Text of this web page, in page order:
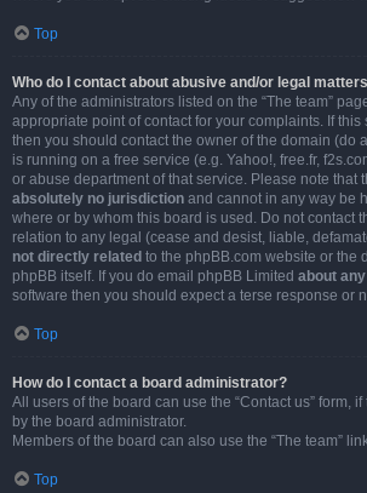
Top
Who do I contact about abusive and/or legal
Any of the administrators listed on the “The team”
appropriate point of contact for your complaints. If this
then you should contact the owner of the domain (do a
is running on a free service (e.g. Yahoo!, free.fr,
or abuse department of that service. Please note that
absolutely no jurisdiction and cannot in any way be
where or by whom this board is used. Do not contact
relation to any legal (cease and desist, liable,
not directly related to the phpBB.com website or the
phpBB itself. If you do email phpBB Limited about
software then you should expect a terse response or
Top
How do I contact a board administrator?
All users of the board can use the “Contact us” form,
by the board administrator.
Members of the board can also use the “The team”
Top